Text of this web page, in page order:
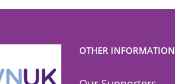
OTHER INFORMATION